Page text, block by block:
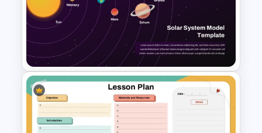
Science Slide with Test Tube
Infographics